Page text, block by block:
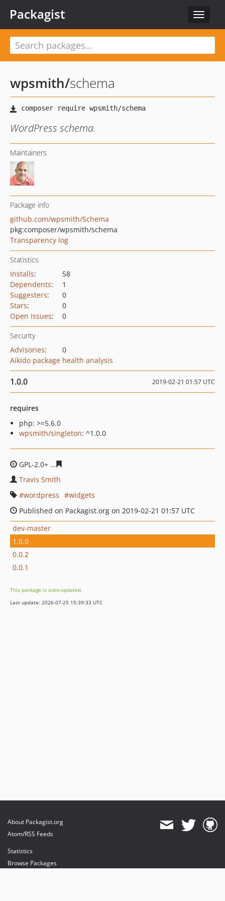
Toggle
Packagist
wpsmith/schema
WordPress schema.
Maintainers
Package info
github.com/wpsmith/Schema
pkg:composer/wpsmith/schema
Transparency log
Statistics
Installs:
58
Dependents:
1
Suggesters:
0
Stars:
0
Open Issues: 0
Security
Advisories:
0
Aikido package health analysis
1.0.0 2019-02-21 01:57 UTC
requires
php: >=5.6.0
wpsmith/singleton: ^1.0.0
GPL-2.0+
Travis Smith
wordpress
widgets
Published on Packagist.org on 2019-02-21 01:57 UTC
dev-master
1.0.0
0.0.2
0.0.1
This package is auto-updated.
Last update: 2026-07-25 15:39:33 UTC
About Packagist.org
Atom/RSS Feeds
Statistics
Browse Packages